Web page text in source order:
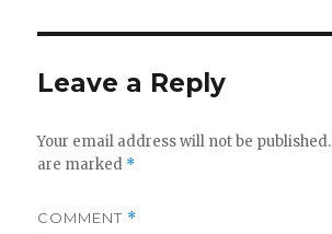
Leave a Reply
Your email address will not be published.
are marked *
COMMENT *